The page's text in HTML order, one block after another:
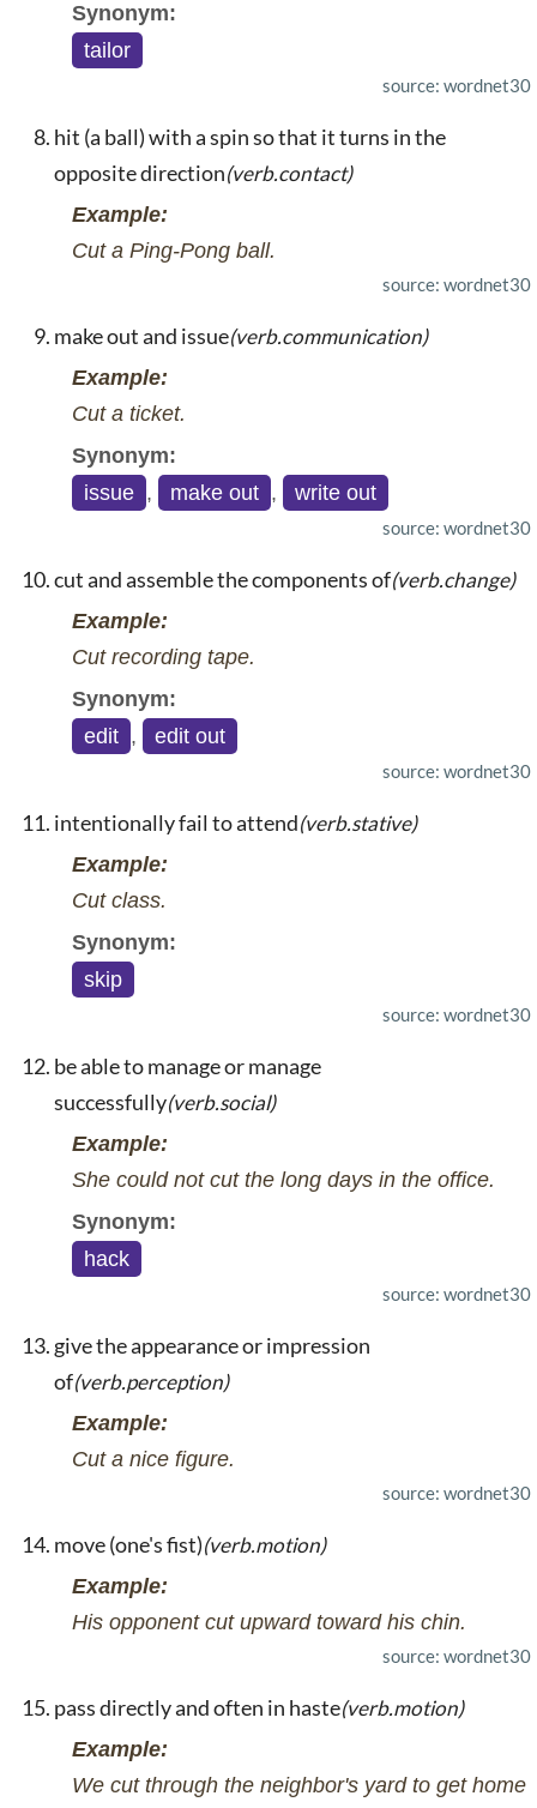
Synonym:
tailor
source: wordnet30
hit (a ball) with a spin so that it turns in the
opposite direction(verb.contact)
Example:
Cut a Ping-Pong ball.
source: wordnet30
make out and issue(verb.communication)
Example:
Cut a ticket.
Synonym:
issue , make out , write out
source: wordnet30
cut and assemble the components of(verb.change)
Example:
Cut recording tape.
Synonym:
edit , edit out
source: wordnet30
intentionally fail to attend(verb.stative)
Example:
Cut class.
Synonym:
skip
source: wordnet30
be able to manage or manage
successfully(verb.social)
Example:
She could not cut the long days in the office.
Synonym:
hack
source: wordnet30
give the appearance or impression
of(verb.perception)
Example:
Cut a nice figure.
source: wordnet30
move (one's fist)(verb.motion)
Example:
His opponent cut upward toward his chin.
source: wordnet30
pass directly and often in haste(verb.motion)
Example:
We cut through the neighbor's yard to get home